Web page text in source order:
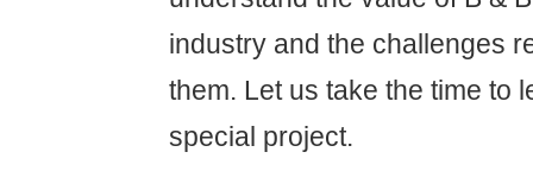
industry and the challenges
them. Let us take the time to
special project.